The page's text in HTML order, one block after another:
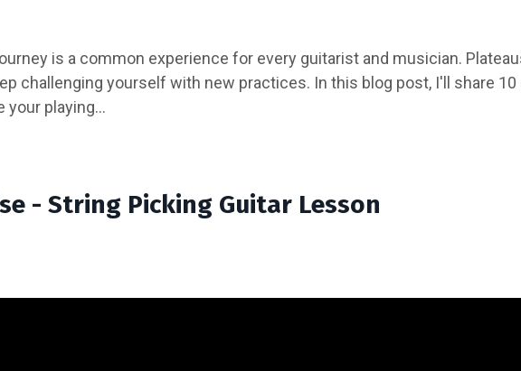
is a common experience for every guitarist and musician.
challenging yourself with new practices. In this blog post, I'll share
your playing...
- String Picking Guitar Lesson